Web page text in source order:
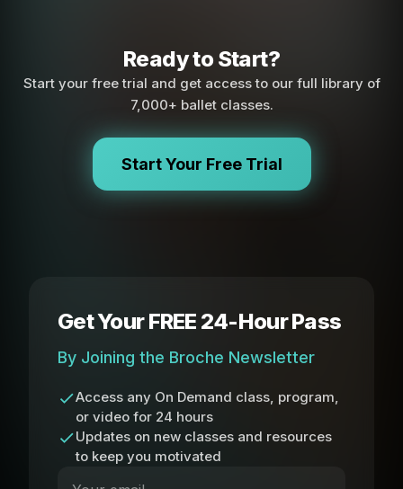
Ready to Start?
Start your free trial and get access to our full library of
7,000+ ballet classes.
Start Your Free Trial
Get Your FREE 24-Hour Pass
By Joining the Broche Newsletter
Access any On Demand class, program,
or video for 24 hours
Updates on new classes and resources
to keep you motivated